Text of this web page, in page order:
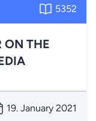
5352
ON THE
19. January 2021